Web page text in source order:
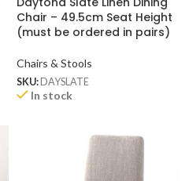
Chair – 49.5cm Seat Height
(must be ordered in pairs)
Chairs & Stools
SKU: DAYSLATE
In stock